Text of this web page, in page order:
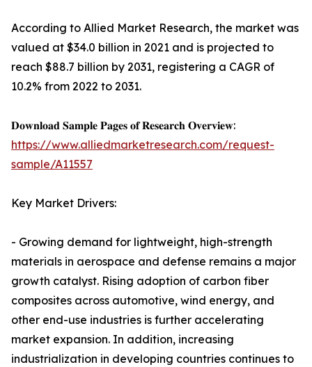
According to Allied Market Research, the market was
valued at $34.0 billion in 2021 and is projected to
reach $88.7 billion by 2031, registering a CAGR of
10.2% from 2022 to 2031.
𝐃𝐨𝐰𝐧𝐥𝐨𝐚𝐝 𝐒𝐚𝐦𝐩𝐥𝐞 𝐏𝐚𝐠𝐞𝐬 𝐨𝐟 𝐑𝐞𝐬𝐞𝐚𝐫𝐜𝐡 𝐎𝐯𝐞𝐫𝐯𝐢𝐞𝐰:
https://www.alliedmarketresearch.com/request-
sample/A11557
Key Market Drivers:
- Growing demand for lightweight, high-strength
materials in aerospace and defense remains a major
growth catalyst. Rising adoption of carbon fiber
composites across automotive, wind energy, and
other end-use industries is further accelerating
market expansion. In addition, increasing
industrialization in developing countries continues to